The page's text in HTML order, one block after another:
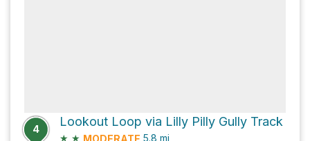
4
Lookout Loop via Lilly Pilly Gully Track
★ ★ MODERATE 5.8 mi